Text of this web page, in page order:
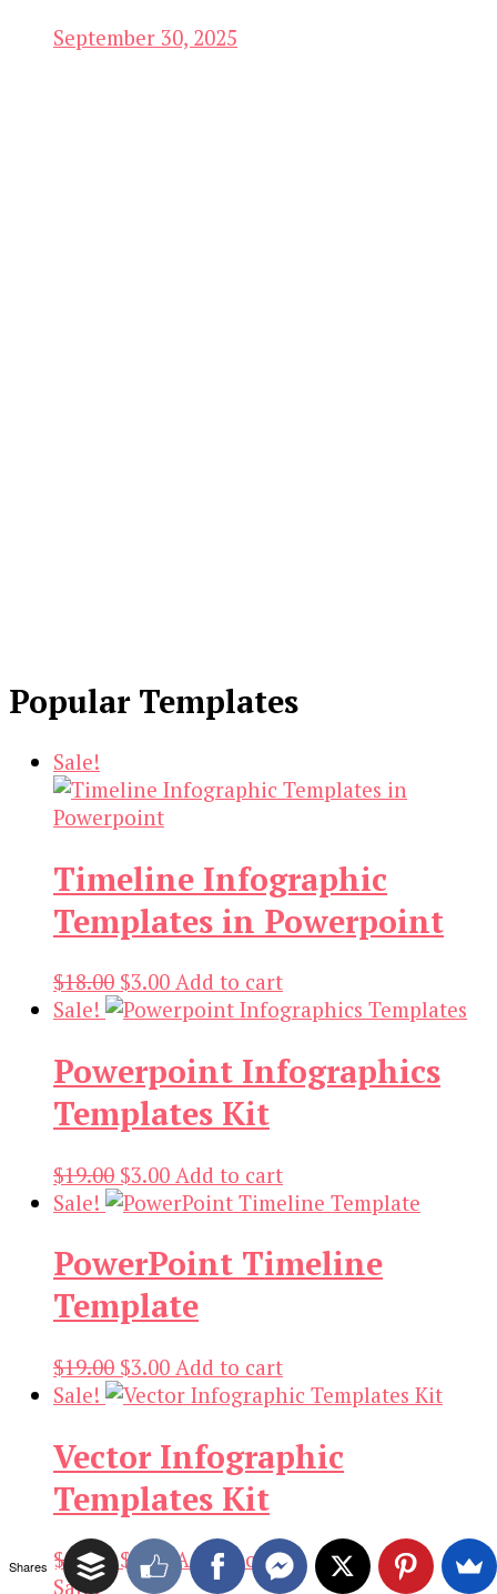
September 30, 2025
Popular Templates
Sale!
Timeline Infographic
Templates in Powerpoint
$18.00 Original
price
$18.00.
$3.00Current
price
$3.00.
Add to cart
Sale!
Powerpoint Infographics
Templates Kit
$19.00 Original
price
$19.00.
$3.00Current
price
$3.00.
Add to cart
Sale!
PowerPoint Timeline
Template
$19.00 Original
price
$19.00.
$3.00Current
price
$3.00.
Add to cart
Sale!
Vector Infographic
Templates Kit
$21.00 Original
price
$3.00 Current
price
Add to cart
Sale!
Shares